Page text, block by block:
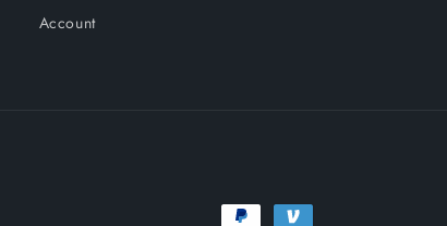
Account
Payment